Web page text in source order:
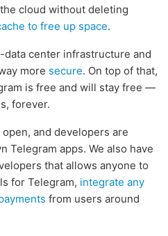
cloud without deleting
to free up space.
center infrastructure and
more secure. On top of that,
is free and will stay free —
forever.
and developers are
Telegram apps. We also have
that allows anyone to
for Telegram, integrate any
from users around